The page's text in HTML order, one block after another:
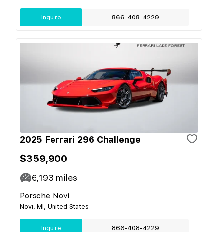
Inquire 866-408-4229
2025 Ferrari 296 Challenge
$359,900
6,193 miles
Porsche Novi
Novi, MI, United States
Inquire 866-408-4229